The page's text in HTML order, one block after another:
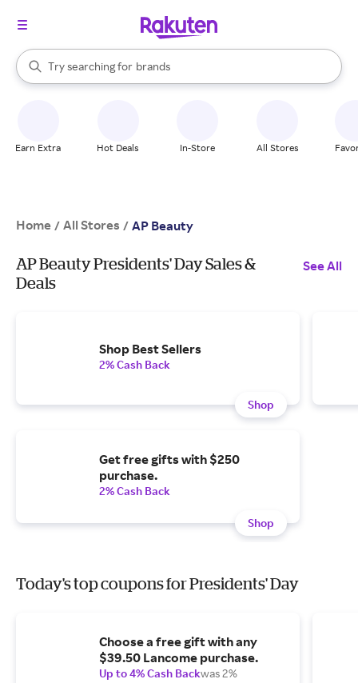
Search Rakuten
Try searching for
stores
brands
groceries
When autocomplete results are available, use the up and down
Earn Extra Hot Deals In-Store All Stores
Home / All Stores / AP Beauty
AP Beauty Presidents' Day Sales &
Deals
See All
Shop Best Sellers
2% Cash Back
Shop
Get free gifts with $250
purchase.
2% Cash Back
Shop
Today's top coupons for Presidents' Day
Choose a free gift with any
$39.50 Lancome purchase.
Up to 4% Cash Backwas 2%